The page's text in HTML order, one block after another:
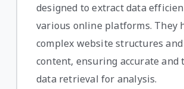
designed to extract data
various online platforms. They
complex website structures
content, ensuring accurate and
data retrieval for analysis.